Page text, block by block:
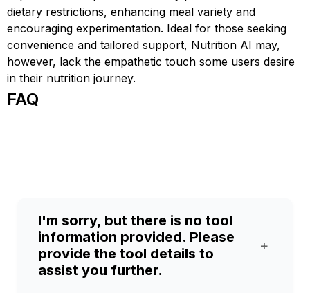
dietary restrictions, enhancing meal variety and
encouraging experimentation. Ideal for those seeking
convenience and tailored support, Nutrition AI may,
however, lack the empathetic touch some users desire
in their nutrition journey.
FAQ
I'm sorry, but there is no tool
information provided. Please
provide the tool details to
assist you further.
+